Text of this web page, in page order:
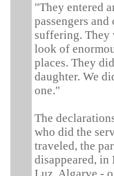
"They entered
passengers
suffering. They
look of
places. They
daughter. We
one."
The
who did the
traveled, the
disappeared, in